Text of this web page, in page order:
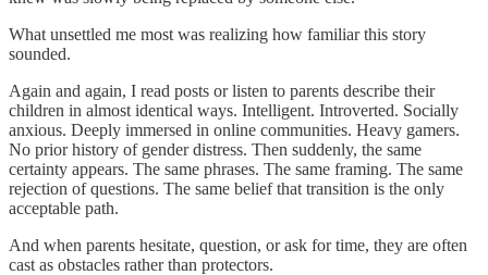
What unsettled me most was realizing how familiar this story
sounded.
Again and again, I read posts or listen to parents describe their
children in almost identical ways. Intelligent. Introverted. Socially
anxious. Deeply immersed in online communities. Heavy gamers.
No prior history of gender distress. Then suddenly, the same
certainty appears. The same phrases. The same framing. The same
rejection of questions. The same belief that transition is the only
acceptable path.
And when parents hesitate, question, or ask for time, they are often
cast as obstacles rather than protectors.